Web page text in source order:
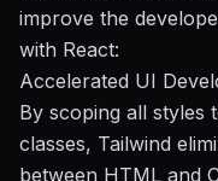
improve the
with React:
Accelerated UI
By scoping all styles
classes, Tailwind
between HTML and